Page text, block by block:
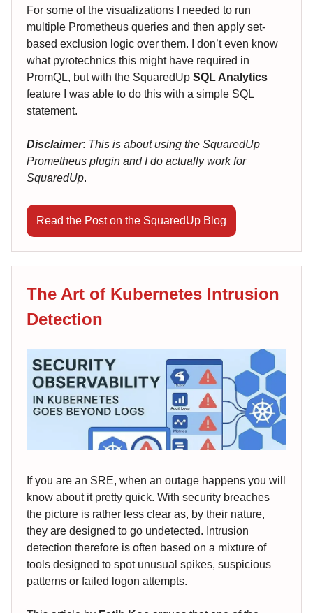
For some of the visualizations I needed to run
multiple Prometheus queries and then apply set-
based exclusion logic over them. I don’t even know
what pyrotechnics this might have required in
PromQL, but with the SquaredUp SQL Analytics
feature I was able to do this with a simple SQL
statement.
Disclaimer: This is about using the SquaredUp
Prometheus plugin and I do actually work for
SquaredUp.
Read the Post on the SquaredUp Blog
The Art of Kubernetes Intrusion
Detection
If you are an SRE, when an outage happens you will
know about it pretty quick. With security breaches
the picture is rather less clear as, by their nature,
they are designed to go undetected. Intrusion
detection therefore is often based on a mixture of
tools designed to spot unusual spikes, suspicious
patterns or failed logon attempts.